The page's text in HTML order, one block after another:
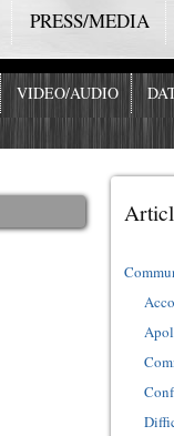
PRESS/MEDIA
VIDEO/AUDIO